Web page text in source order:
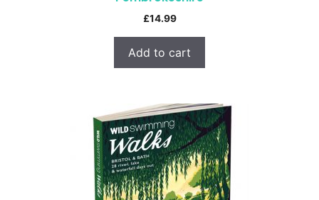
£14.99
Add to cart